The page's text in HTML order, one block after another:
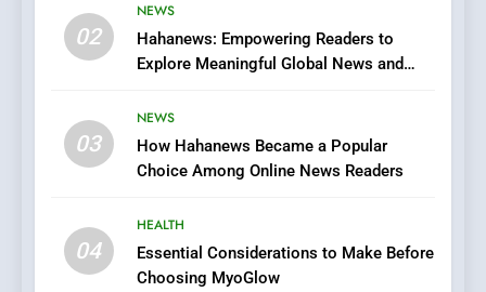
02
NEWS
Hahanews: Empowering Readers to
Explore Meaningful Global News and
03
NEWS
How Hahanews Became a Popular
Choice Among Online News Readers
04
HEALTH
Essential Considerations to Make Before
Choosing MyoGlow
Streaming Platforms
Does Intex Pharma Shop Fit
In?
HEALTH
iPhone17 Zigzag Case:
Discover a Bold Geometric